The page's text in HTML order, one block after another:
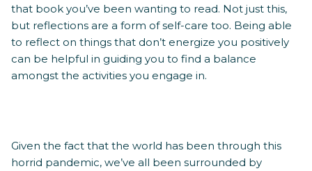
that book you’ve been wanting to read. Not just this,
but reflections are a form of self-care too. Being able
to reflect on things that don’t energize you positively
can be helpful in guiding you to find a balance
amongst the activities you engage in.
Given the fact that the world has been through this
horrid pandemic, we’ve all been surrounded by